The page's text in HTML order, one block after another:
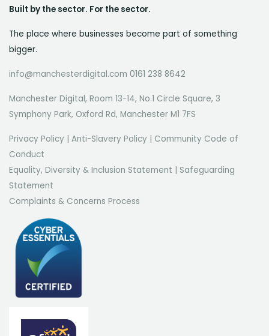
Built by the sector. For the sector.
The place where businesses become part of something
bigger.
info@manchesterdigital.com 0161 238 8642
Manchester Digital, Room 13-14, No.1 Circle Square, 3
Symphony Park, Oxford Rd, Manchester M1 7FS
Privacy Policy | Anti-Slavery Policy | Community Code of
Conduct
Equality, Diversity & Inclusion Statement | Safeguarding
Statement
Complaints & Concerns Process